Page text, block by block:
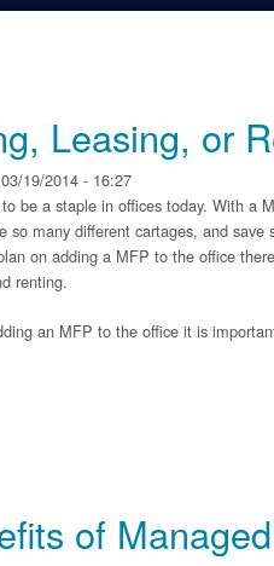
Leasing, or
19/2014 - 16:27
be a staple in offices today. With a
so many different cartages, and save
on adding a MFP to the office
renting.
an MFP to the office it is
of